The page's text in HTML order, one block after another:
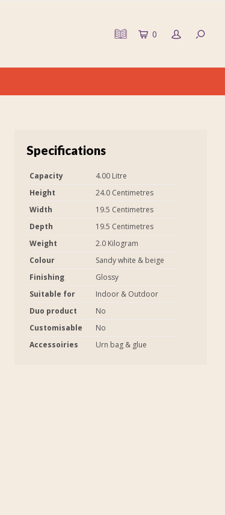
0
Specifications
Capacity
4.00 Litre
Height
24.0 Centimetres
Width
19.5 Centimetres
Depth
19.5 Centimetres
Weight
2.0 Kilogram
Colour
Sandy white & beige
Finishing
Glossy
Suitable for
Indoor & Outdoor
Duo product
No
Customisable
No
Accessoiries
Urn bag & glue